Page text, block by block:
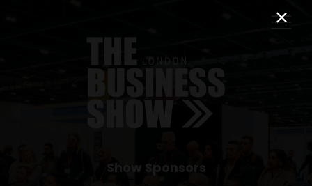
Show Sponsors